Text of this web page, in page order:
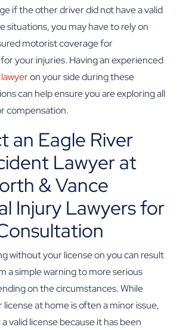
if the other driver did not have a valid
situations, you may have to rely on
motorist coverage for
your injuries. Having an experienced
on your side during these
can help ensure you are exploring all
compensation.
an Eagle River
Lawyer at
& Vance
Injury Lawyers for
without your license on you can result
a simple warning to more serious
on the circumstances. While
at home is often a minor issue,
valid license because it has been